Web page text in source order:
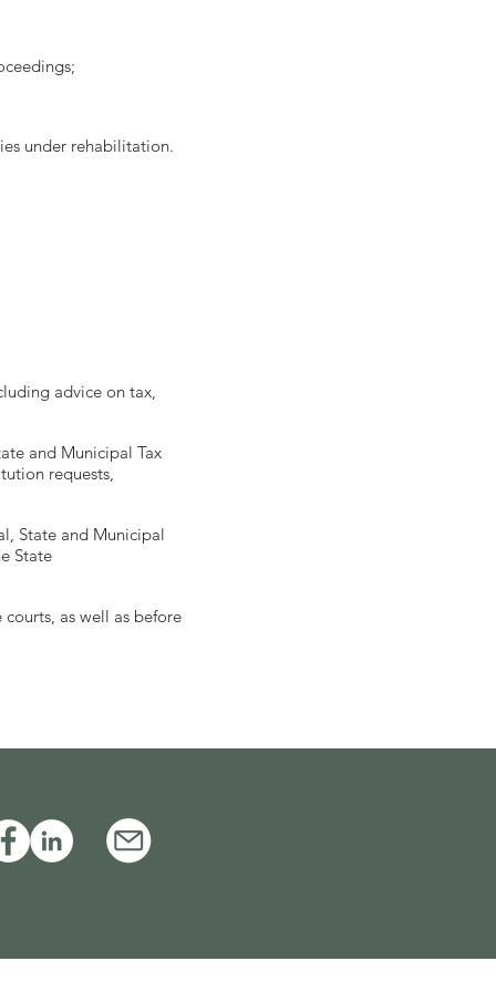
under rehabilitation.
advice on tax,
and Municipal Tax
requests,
State and Municipal
State
as well as before